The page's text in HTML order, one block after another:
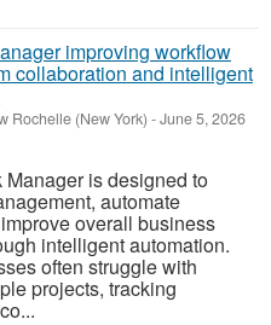
improving workflow
collaboration and intelligent
Rochelle (New York) -June 5, 2026
Manager is designed to
automate
overall business
intelligent automation.
often struggle with
projects, tracking